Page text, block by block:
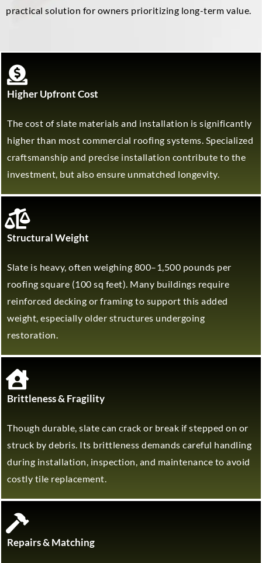
practical solution for owners prioritizing long-term value.
Higher Upfront Cost
The cost of slate materials and installation is significantly
higher than most commercial roofing systems. Specialized
craftsmanship and precise installation contribute to the
investment, but also ensure unmatched longevity.
Structural Weight
Slate is heavy, often weighing 800–1,500 pounds per
roofing square (100 sq feet). Many buildings require
reinforced decking or framing to support this added
weight, especially older structures undergoing
restoration.
Brittleness & Fragility
Though durable, slate can crack or break if stepped on or
struck by debris. Its brittleness demands careful handling
during installation, inspection, and maintenance to avoid
costly tile replacement.
Repairs & Matching